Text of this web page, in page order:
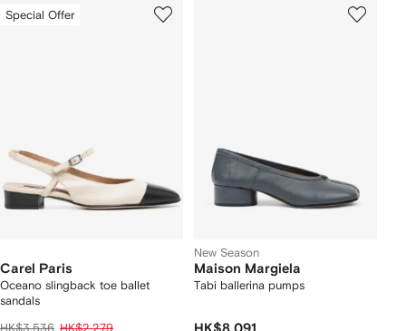
Special Offer
Carel Paris
Oceano slingback toe ballet
sandals
HK$3,536 HK$2,279
New Season
Maison Margiela
Tabi ballerina pumps